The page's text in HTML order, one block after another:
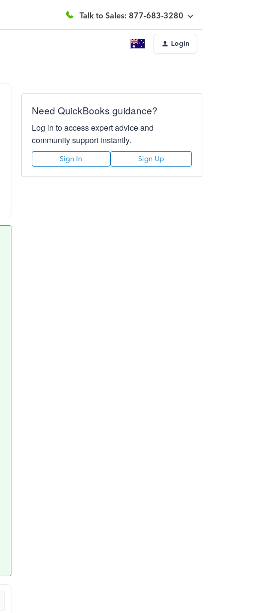
Talk to Sales: 877-683-3280
Login
Need QuickBooks guidance?
Log in to access expert advice and
community support instantly.
Sign In Sign Up